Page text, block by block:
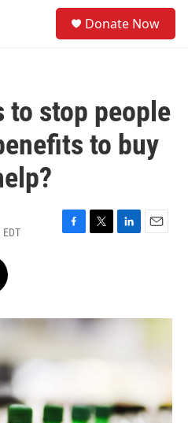
Donate Now
to stop people
to buy
F
o
T
r
L
I
E